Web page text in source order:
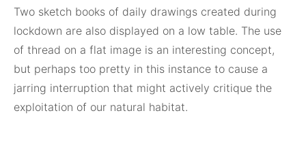
Two sketch books of daily drawings created during
lockdown are also displayed on a low table. The use
of thread on a flat image is an interesting concept,
but perhaps too pretty in this instance to cause a
jarring interruption that might actively critique the
exploitation of our natural habitat.